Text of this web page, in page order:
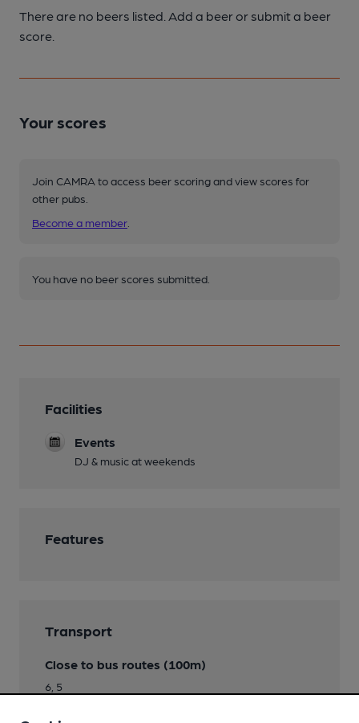
There are no beers listed. Add a beer or submit a beer
score.
Your scores
Join CAMRA to access beer scoring and view scores for
other pubs.
Become a member
You have no beer scores submitted.
Facilities
Events
DJ & music at weekends
Features
Transport
Close to bus routes (100m)
6, 5